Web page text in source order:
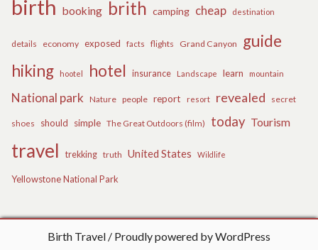
birth booking brith camping cheap destination
details economy exposed facts flights Grand Canyon
guide
hiking
hootel hotel insurance Landscape learn mountain
National park Nature people report resort revealed secret
shoes should simple The Great Outdoors (film) today Tourism
travel trekking truth United States Wildlife
Yellowstone National Park
Birth Travel Proudly powered by WordPress